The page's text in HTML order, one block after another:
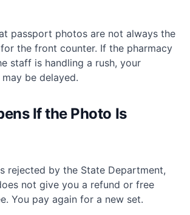
passport photos are not always the
the front counter. If the pharmacy
staff is handling a rush, your
be delayed.
If the Photo Is
rejected by the State Department,
not give you a refund or free
You pay again for a new set.